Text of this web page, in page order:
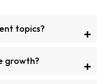
topics?
growth?